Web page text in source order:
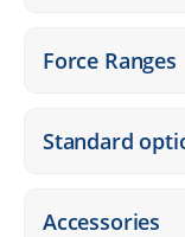
Force Ranges
Stan­dard
Access­ories